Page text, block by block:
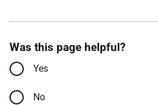
Was this page helpful?
Yes
No